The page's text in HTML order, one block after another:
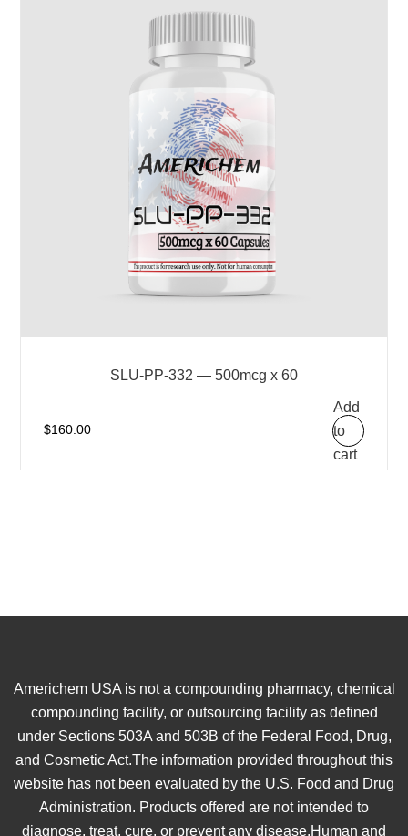
SLU-PP-332 — 500mcg x 60
$160.00
Add
to
cart
Americhem USA is not a compounding pharmacy, chemical
compounding facility, or outsourcing facility as defined
under Sections 503A and 503B of the Federal Food, Drug,
and Cosmetic Act.The information provided throughout this
website has not been evaluated by the U.S. Food and Drug
Administration. Products offered are not intended to
diagnose, treat, cure, or prevent any disease.Human and